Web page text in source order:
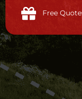
Free